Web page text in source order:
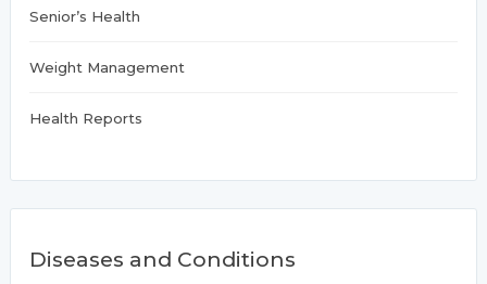
Senior’s Health
Weight Management
Health Reports
Diseases and Conditions